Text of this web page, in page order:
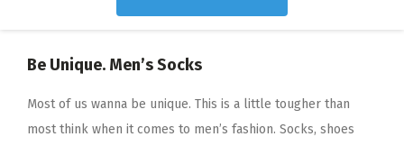
Be Unique. Men’s Socks
Most of us wanna be unique. This is a little tougher than
most think when it comes to men’s fashion. Socks, shoes